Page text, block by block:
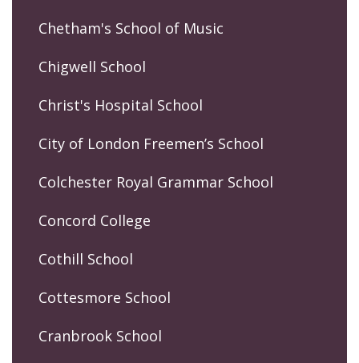
Chetham's School of Music
Chigwell School
Christ's Hospital School
City of London Freemen’s School
Colchester Royal Grammar School
Concord College
Cothill School
Cottesmore School
Cranbrook School